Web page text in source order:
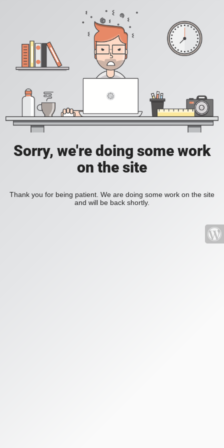
Sorry, we're doing some work
on the site
Thank you for being patient. We are doing some work on the site
and will be back shortly.